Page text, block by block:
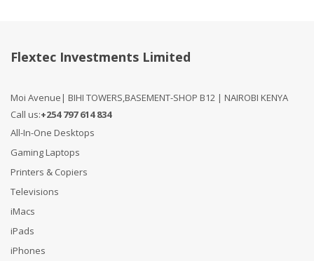
Flextec Investments Limited
Moi Avenue| BIHI TOWERS,BASEMENT-SHOP B12 | NAIROBI KENYA
Call us:+254 797 614 834
All-In-One Desktops
Gaming Laptops
Printers & Copiers
Televisions
iMacs
iPads
iPhones